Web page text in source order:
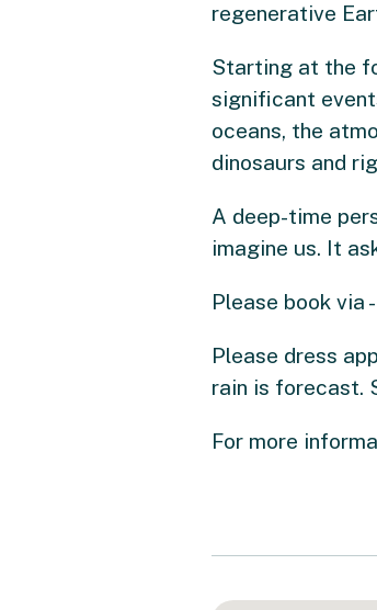
regenerative
Starting at the
significant
oceans, the
dinosaurs and
A deep-time
imagine us. It
Please book via -
Please dress
rain is forecast.
For more